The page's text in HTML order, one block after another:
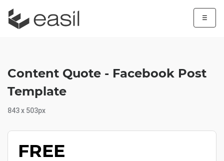
☰
Content Quote - Facebook Post
Template
843 x 503px
FREE